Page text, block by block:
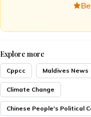
Explore more
Cppcc Maldives News
Climate Change
Chinese People's Political